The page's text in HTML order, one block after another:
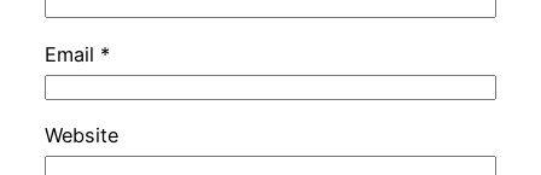
Email *
Website